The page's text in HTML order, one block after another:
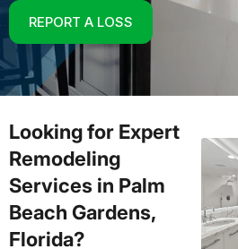
REPORT A LOSS
Looking for Expert
Remodeling
Services in Palm
Beach Gardens,
Florida?